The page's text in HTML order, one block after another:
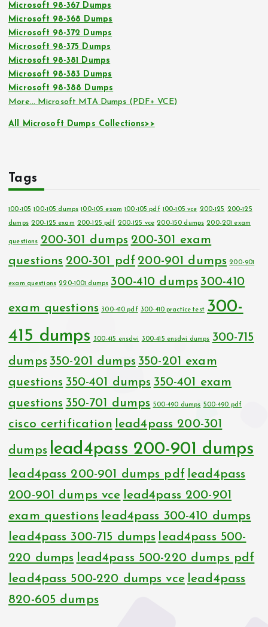
Microsoft 98-367 Dumps
Microsoft 98-368 Dumps
Microsoft 98-372 Dumps
Microsoft 98-375 Dumps
Microsoft 98-381 Dumps
Microsoft 98-383 Dumps
Microsoft 98-388 Dumps
More… Microsoft MTA Dumps (PDF+ VCE)
All Microsoft Dumps Collections>>
Tags
100-105 100-105 dumps 100-105 exam 100-105 pdf 100-105 vce 200-125 200-125
dumps 200-125 exam 200-125 pdf 200-125 vce 200-150 dumps 200-201 exam
questions 200-301 dumps 200-301 exam
questions 200-301 pdf 200-901 dumps 200-901
exam questions 220-1001 dumps 300-410 dumps 300-410
exam questions 300-410 pdf 300-410 practice test 300-
415 dumps
300-415 ensdwi 300-415 ensdwi dumps 300-715
dumps 350-201 dumps 350-201 exam
questions 350-401 dumps 350-401 exam
questions 350-701 dumps 500-490 dumps 500-490 pdf
cisco certification lead4pass 200-301
dumps lead4pass 200-901 dumps
lead4pass 200-901 dumps pdf lead4pass
200-901 dumps vce lead4pass 200-901
exam questions lead4pass 300-410 dumps
lead4pass 300-715 dumps lead4pass 500-
220 dumps lead4pass 500-220 dumps pdf
lead4pass 500-220 dumps vce lead4pass
820-605 dumps